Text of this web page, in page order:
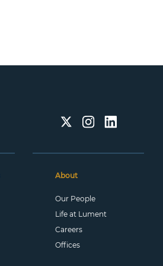
About
Our People
Life at Lument
Careers
Offices